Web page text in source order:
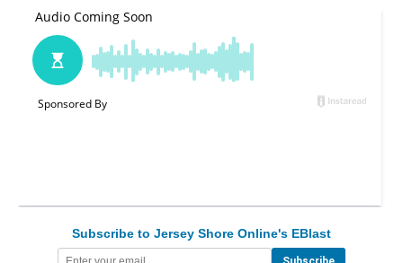
Subscribe to Jersey Shore Online's EBlast